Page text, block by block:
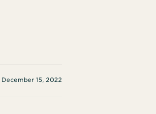
December 15, 2022